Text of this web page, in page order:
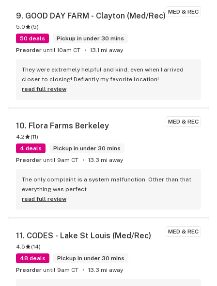
MED & REC
9. GOOD DAY FARM - Clayton (Med/Rec)
5.0 (5)
50 deals
Pickup in under 30 mins
Preorder until 10am CT 13.1 mi away
They were extremely helpful and kind; even when I arrived
closer to closing! Defiantly my favorite location!
read full review
MED & REC
10. Flora Farms Berkeley
4.2 (11)
4 deals
Pickup in under 30 mins
Preorder until 9am CT 13.3 mi away
The only complaint is a system malfunction. Other than that
everything was perfect
read full review
MED & REC
11. CODES - Lake St Louis (Med/Rec)
4.5 (14)
48 deals
Pickup in under 30 mins
Preorder until 9am CT 13.3 mi away